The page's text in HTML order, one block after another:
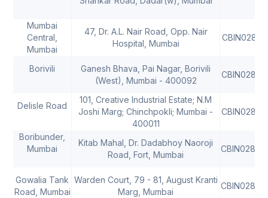
Mumbai
Central,
Mumbai
47, Dr. A.L. Nair Road, Opp. Nair
Hospital, Mumbai
Borivili
Ganesh Bhava, Pai Nagar, Borivili
(West), Mumbai - 400092
Delisle Road
101, Creative Industrial Estate; N.M
Joshi Marg; Chinchpokli; Mumbai -
400011
Boribunder,
Mumbai
Kitab Mahal, Dr. Dadabhoy Naoroji
Road, Fort, Mumbai
Gowalia Tank
Road, Mumbai
Warden Court, 79 - 81, August Kranti
Marg, Mumbai